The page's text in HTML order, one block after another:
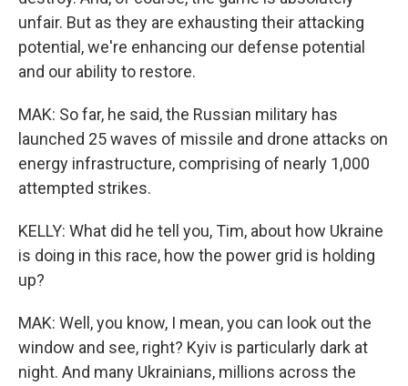
unfair. But as they are exhausting their attacking
potential, we're enhancing our defense potential
and our ability to restore.
MAK: So far, he said, the Russian military has
launched 25 waves of missile and drone attacks on
energy infrastructure, comprising of nearly 1,000
attempted strikes.
KELLY: What did he tell you, Tim, about how Ukraine
is doing in this race, how the power grid is holding
up?
MAK: Well, you know, I mean, you can look out the
window and see, right? Kyiv is particularly dark at
night. And many Ukrainians, millions across the